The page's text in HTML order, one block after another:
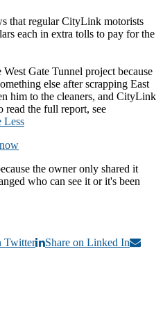
that regular CityLink motorists
each in extra tolls to pay for the
Gate Tunnel project because
else after scrapping East
him to the cleaners, and CityLink
read the full report, see
Less
the owner only shared it
who can see it or it's been
Twitter
Share on Linked In